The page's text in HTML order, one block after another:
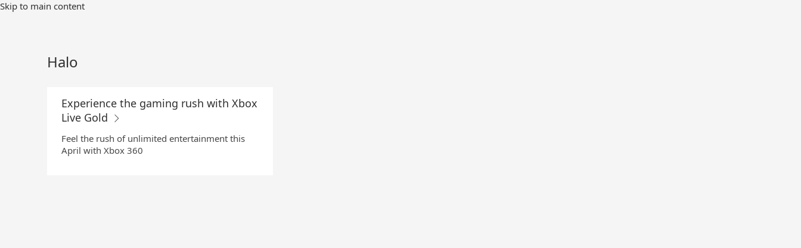
Skip
Skip to main content
Halo
Experience the gaming rush with Xbox
Live Gold
Feel the rush of unlimited entertainment this
April with Xbox 360